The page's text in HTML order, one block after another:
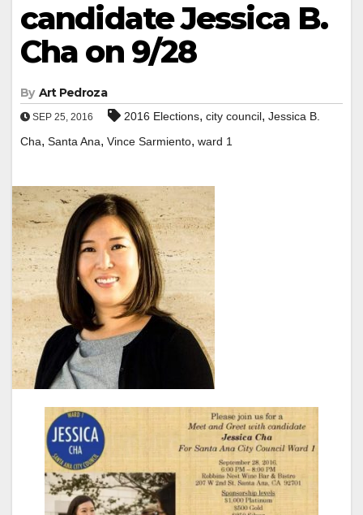
candidate Jessica B.
Cha on 9/28
By Art Pedroza
SEP 25, 2016 2016 Elections, city council, Jessica B.
Cha, Santa Ana, Vince Sarmiento, ward 1